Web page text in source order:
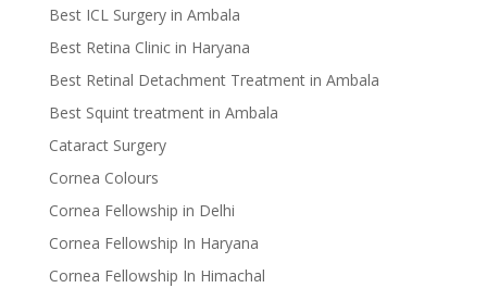
Best ICL Surgery in Ambala
Best Retina Clinic in Haryana
Best Retinal Detachment Treatment in Ambala
Best Squint treatment in Ambala
Cataract Surgery
Cornea Colours
Cornea Fellowship in Delhi
Cornea Fellowship In Haryana
Cornea Fellowship In Himachal